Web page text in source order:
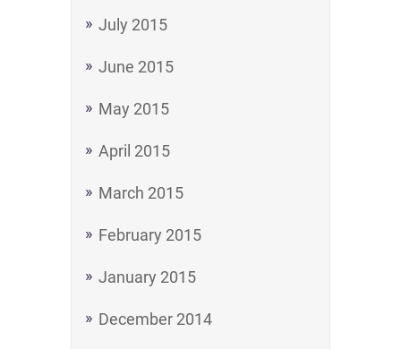
July 2015
June 2015
May 2015
April 2015
March 2015
February 2015
January 2015
December 2014